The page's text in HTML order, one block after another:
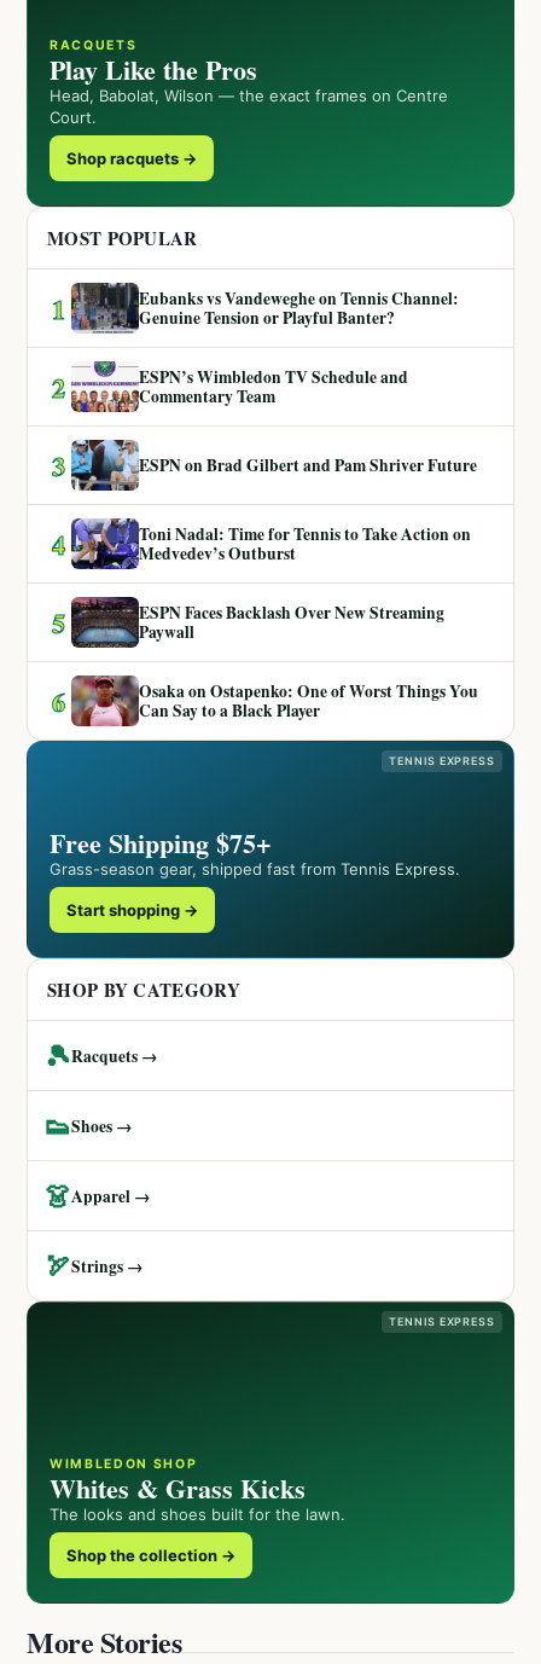
RACQUETS
Play Like the Pros
Head, Babolat, Wilson — the exact frames on Centre
Court.
Shop racquets →
MOST POPULAR
1
Eubanks vs Vandeweghe on Tennis Channel:
Genuine Tension or Playful Banter?
2
ESPN’s Wimbledon TV Schedule and
Commentary Team
3 ESPN on Brad Gilbert and Pam Shriver Future
4
Toni Nadal: Time for Tennis to Take Action on
Medvedev’s Outburst
5
ESPN Faces Backlash Over New Streaming
Paywall
6
Osaka on Ostapenko: One of Worst Things You
Can Say to a Black Player
TENNIS EXPRESS
Free Shipping $75+
Grass-season gear, shipped fast from Tennis Express.
Start shopping →
SHOP BY CATEGORY
🎾Racquets →
👟Shoes →
👗Apparel →
🏹Strings →
TENNIS EXPRESS
WIMBLEDON SHOP
Whites & Grass Kicks
The looks and shoes built for the lawn.
Shop the collection →
More Stories